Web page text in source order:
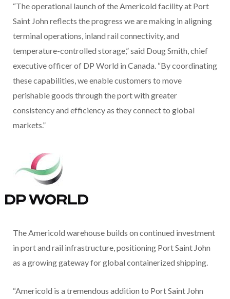
“The operational launch of the Americold facility at Port
Saint John reflects the progress we are making in aligning
terminal operations, inland rail connectivity, and
temperature-controlled storage,” said Doug Smith, chief
executive officer of DP World in Canada. “By coordinating
these capabilities, we enable customers to move
perishable goods through the port with greater
consistency and efficiency as they connect to global
markets.”
The Americold warehouse builds on continued investment
in port and rail infrastructure, positioning Port Saint John
as a growing gateway for global containerized shipping.
“Americold is a tremendous addition to Port Saint John